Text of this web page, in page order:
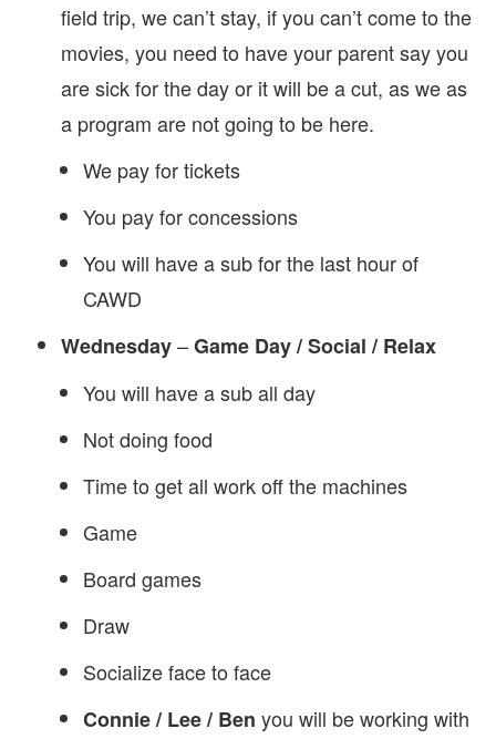
field trip, we can’t stay, if you can’t come to the
movies, you need to have your parent say you
are sick for the day or it will be a cut, as we as
a program are not going to be here.
We pay for tickets
You pay for concessions
You will have a sub for the last hour of
CAWD
Wednesday–Game Day / Social / Relax
You will have a sub all day
Not doing food
Time to get all work off the machines
Game
Board games
Draw
Socialize face to face
Connie / Lee / Ben you will be working with